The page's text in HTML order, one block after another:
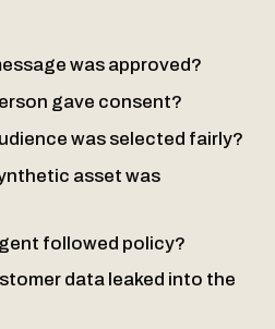
was approved?
gave consent?
was selected fairly?
asset was
followed policy?
data leaked into the